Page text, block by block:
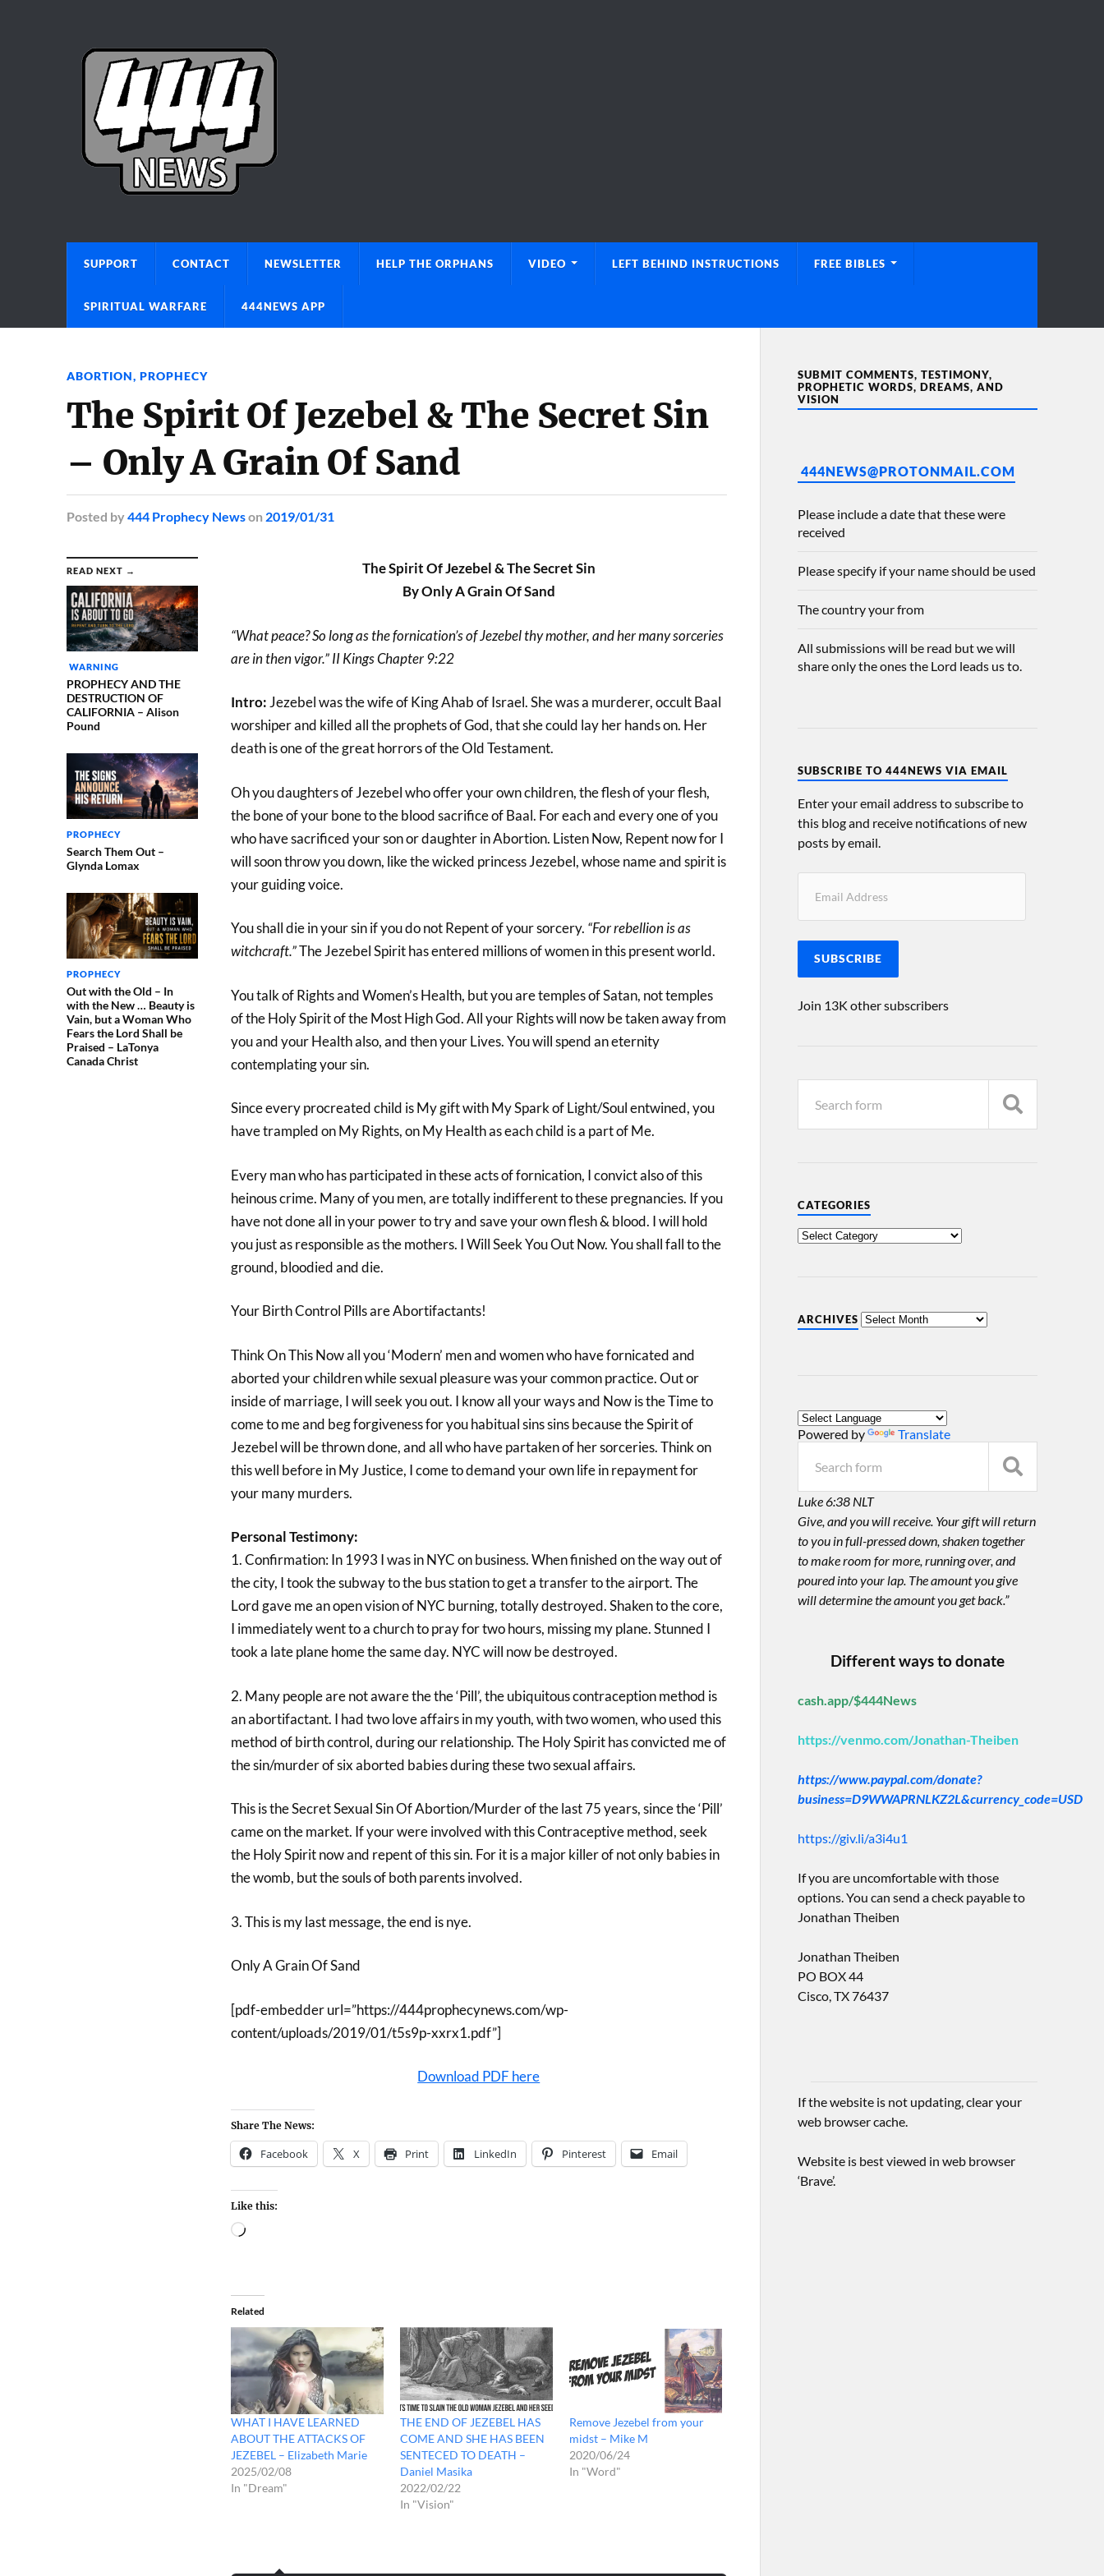
SUPPORT CONTACT NEWSLETTER HELP THE ORPHANS VIDEO LEFT BEHIND INSTRUCTIONS FREE BIBLES
SPIRITUAL WARFARE 444NEWS APP
ABORTION, PROPHECY
The Spirit Of Jezebel & The Secret Sin
– Only A Grain Of Sand
Posted by 444 Prophecy Newson 2019/01/31
READ NEXT →
WARNING
PROPHECY AND THE
DESTRUCTION OF
CALIFORNIA – Alison
Pound
PROPHECY
Search Them Out –
Glynda Lomax
PROPHECY
Out with the Old – In
with the New … Beauty is
Vain, but a Woman Who
Fears the Lord Shall be
Praised – LaTonya
Canada Christ
The Spirit Of Jezebel & The Secret Sin
By Only A Grain Of Sand
“What peace? So long as the fornication’s of Jezebel thy mother, and her many sorceries
are in then vigor.” II Kings Chapter 9:22
Intro: Jezebel was the wife of King Ahab of Israel. She was a murderer, occult Baal
worshiper and killed all the prophets of God, that she could lay her hands on. Her
death is one of the great horrors of the Old Testament.
Oh you daughters of Jezebel who offer your own children, the flesh of your flesh,
the bone of your bone to the blood sacrifice of Baal. For each and every one of you
who have sacrificed your son or daughter in Abortion. Listen Now, Repent now for I
will soon throw you down, like the wicked princess Jezebel, whose name and spirit is
your guiding voice.
You shall die in your sin if you do not Repent of your sorcery. “For rebellion is as
witchcraft.”The Jezebel Spirit has entered millions of women in this present world.
You talk of Rights and Women’s Health, but you are temples of Satan, not temples
of the Holy Spirit of the Most High God. All your Rights will now be taken away from
you and your Health also, and then your Lives. You will spend an eternity
contemplating your sin.
Since every procreated child is My gift with My Spark of Light/Soul entwined, you
have trampled on My Rights, on My Health as each child is a part of Me.
Every man who has participated in these acts of fornication, I convict also of this
heinous crime. Many of you men, are totally indifferent to these pregnancies. If you
have not done all in your power to try and save your own flesh & blood. I will hold
you just as responsible as the mothers. I Will Seek You Out Now. You shall fall to the
ground, bloodied and die.
Your Birth Control Pills are Abortifactants!
Think On This Now all you ‘Modern’ men and women who have fornicated and
aborted your children while sexual pleasure was your common practice. Out or
inside of marriage, I will seek you out. I know all your ways and Now is the Time to
come to me and beg forgiveness for you habitual sins sins because the Spirit of
Jezebel will be thrown done, and all who have partaken of her sorceries. Think on
this well before in My Justice, I come to demand your own life in repayment for
your many murders.
Personal Testimony:
1. Confirmation: In 1993 I was in NYC on business. When finished on the way out of
the city, I took the subway to the bus station to get a transfer to the airport. The
Lord gave me an open vision of NYC burning, totally destroyed. Shaken to the core,
I immediately went to a church to pray for two hours, missing my plane. Stunned I
took a late plane home the same day. NYC will now be destroyed.
2. Many people are not aware the the ‘Pill’, the ubiquitous contraception method is
an abortifactant. I had two love affairs in my youth, with two women, who used this
method of birth control, during our relationship. The Holy Spirit has convicted me of
the sin/murder of six aborted babies during these two sexual affairs.
This is the Secret Sexual Sin Of Abortion/Murder of the last 75 years, since the ‘Pill’
came on the market. If your were involved with this Contraceptive method, seek
the Holy Spirit now and repent of this sin. For it is a major killer of not only babies in
the womb, but the souls of both parents involved.
3. This is my last message, the end is nye.
Only A Grain Of Sand
[pdf-embedder url=”https://444prophecynews.com/wp-
content/uploads/2019/01/t5s9p-xxrx1.pdf”]
Download PDF here
Share The News:
Facebook X Print LinkedIn Pinterest Email
Like this:
Related
WHAT I HAVE LEARNED
ABOUT THE ATTACKS OF
JEZEBEL – Elizabeth Marie
2025/02/08
In "Dream"
THE END OF JEZEBEL HAS
COME AND SHE HAS BEEN
SENTECED TO DEATH –
Daniel Masika
2022/02/22
In "Vision"
Remove Jezebel from your
midst – Mike M
2020/06/24
In "Word"
SUBMIT COMMENTS, TESTIMONY,
PROPHETIC WORDS, DREAMS, AND
VISION
444NEWS@PROTONMAIL.COM
Please include a date that these were
received
Please specify if your name should be used
The country your from
All submissions will be read but we will
share only the ones the Lord leads us to.
SUBSCRIBE TO 444NEWS VIA EMAIL
Enter your email address to subscribe to
this blog and receive notifications of new
posts by email.
SUBSCRIBE
Join 13K other subscribers
CATEGORIES
ARCHIVES
Powered by Translate
Luke 6:38 NLT
Give, and you will receive. Your gift will return
to you in full-pressed down, shaken together
to make room for more, running over, and
poured into your lap. The amount you give
will determine the amount you get back.”
Different ways to donate
cash.app/$444News
https://venmo.com/Jonathan-Theiben
https://www.paypal.com/donate?
business=D9WWAPRNLKZ2L&currency_code=USD
https://giv.li/a3i4u1
If you are uncomfortable with those
options. You can send a check payable to
Jonathan Theiben
Jonathan Theiben
PO BOX 44
Cisco, TX 76437
If the website is not updating, clear your
web browser cache.
Website is best viewed in web browser
‘Brave’.